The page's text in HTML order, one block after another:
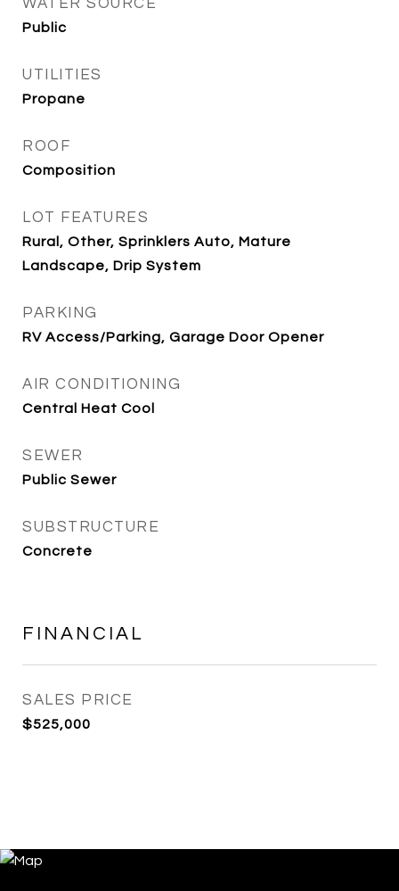
WATER SOURCE
Public
UTILITIES
Propane
ROOF
Composition
LOT FEATURES
Rural, Other, Sprinklers Auto, Mature
Landscape, Drip System
PARKING
RV Access/Parking, Garage Door Opener
AIR CONDITIONING
Central Heat Cool
SEWER
Public Sewer
SUBSTRUCTURE
Concrete
FINANCIAL
SALES PRICE
$525,000